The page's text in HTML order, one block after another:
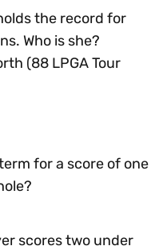
the record for
Who is she?
(88 LPGA Tour
for a score of one
scores two under